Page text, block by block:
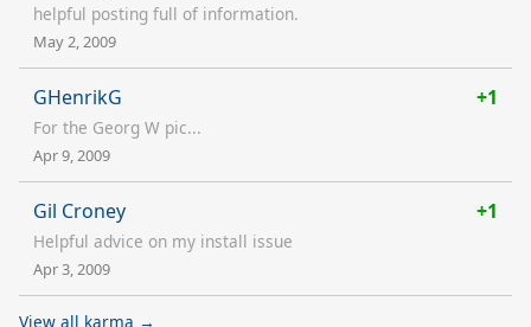
helpful posting full of information.
May 2, 2009
GHenrikG +1
For the Georg W pic...
Apr 9, 2009
Gil Croney +1
Helpful advice on my install issue
Apr 3, 2009
View all karma →